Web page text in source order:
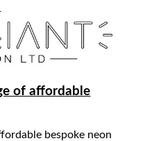
of affordable
bespoke neon